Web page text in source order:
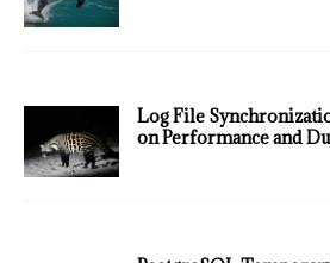
Log File
on Performance and